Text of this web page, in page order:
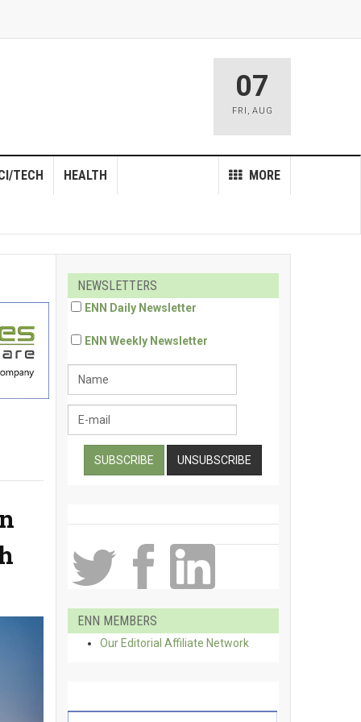
07
FRI , AUG
MORE
TECH HEALTH
NEWSLETTERS
ENN Daily Newsletter
ENN Weekly Newsletter
ENN MEMBERS
Our Editorial Affiliate Network